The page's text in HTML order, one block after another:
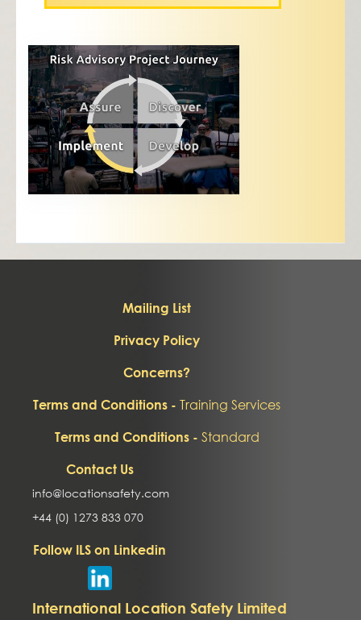
Mailing List
Privacy Policy
Concerns?
Terms and Conditions - Training Services
Terms and Conditions - Standard
Contact Us
info@locationsafety.com
+44 (0) 1273 833 070
Follow ILS on Linkedin
International Location Safety Limited